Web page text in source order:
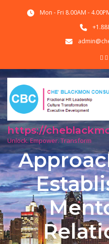
Mon - Fri 8.00AM -
https://
Unlock. Empower. Transform